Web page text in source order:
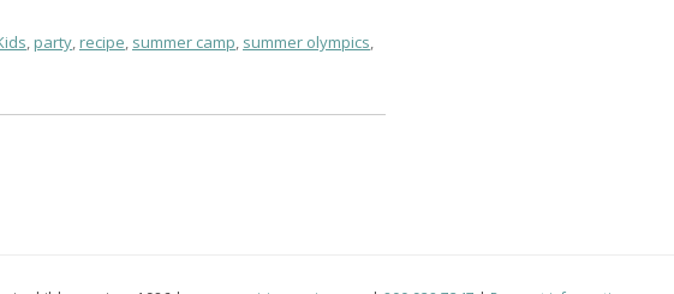
,party,recipe, summer camp, summer olympics,